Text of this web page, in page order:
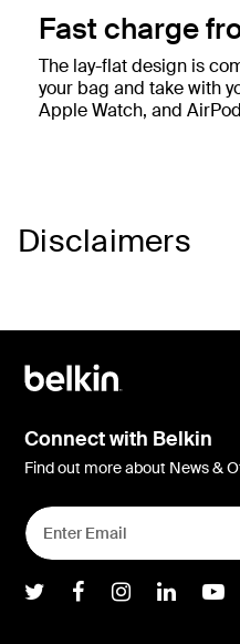
Fast charge
The lay-flat design is
your bag and take with
Apple Watch, and
Disclaimers
Connect with Belkin
Find out more about News &
Belkin Twitter
BelkinBelkin